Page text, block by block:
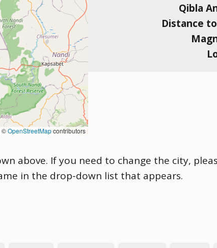
©OpenStreetMapcontributors
Qibla
Distance
above. If you need to change the city,
in the drop-down list that appears.